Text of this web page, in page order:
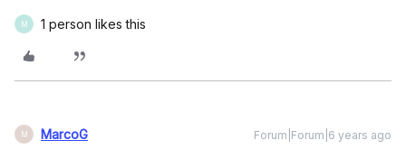
M 1 person likes this
M MarcoG Forum|Forum|6 years ago